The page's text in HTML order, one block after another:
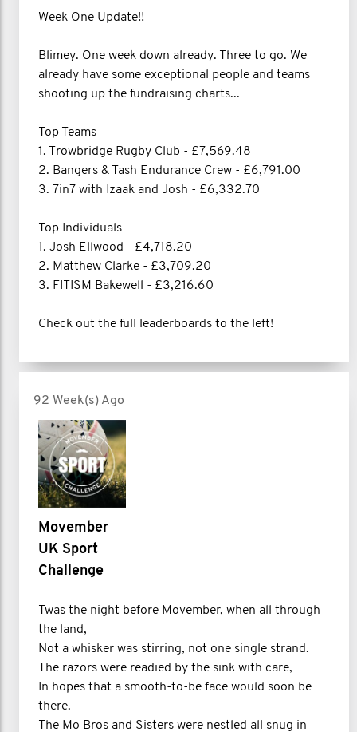
Week One Update!!
Blimey. One week down already. Three to go. We
already have some exceptional people and teams
shooting up the fundraising charts...
Top Teams
1. Trowbridge Rugby Club - £7,569.48
2. Bangers & Tash Endurance Crew - £6,791.00
3. 7in7 with Izaak and Josh - £6,332.70
Top Individuals
1. Josh Ellwood - £4,718.20
2. Matthew Clarke - £3,709.20
3. FITISM Bakewell - £3,216.60
Check out the full leaderboards to the left!
92 Week(s) Ago
Movember
UK Sport
Challenge
Twas the night before Movember, when all through
the land,
Not a whisker was stirring, not one single strand.
The razors were readied by the sink with care,
In hopes that a smooth-to-be face would soon be
there.
The Mo Bros and Sisters were nestled all snug in